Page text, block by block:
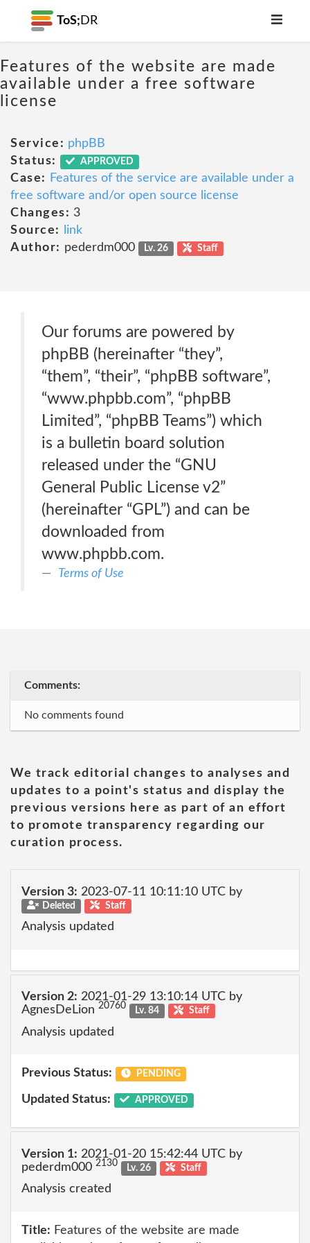
ToS; DR
Features of the website are made
available under a free software
license
Service: phpBB
Status:
APPROVED
Case:
Features of the service are available under a
free software and/or open source license
Changes: 3
Source:
link
Author: pederdm000 Lv. 26 Staff
Our forums are powered by
phpBB (hereinafter “they”,
“them”, “their”, “phpBB software”,
“www.phpbb.com”, “phpBB
Limited”, “phpBB Teams”) which
is a bulletin board solution
released under the “GNU
General Public License v2”
(hereinafter “GPL”) and can be
downloaded from
www.phpbb.com.
Terms of Use
Comments:
No comments found
We track editorial changes to analyses and
updates to a point's status and display the
previous versions here as part of an effort
to promote transparency regarding our
curation process.
Version 3: 2023-07-11 10:11:10 UTC by
Deleted Staff
Analysis updated
Version 2: 2021-01-29 13:10:14 UTC by
AgnesDeLion 20760 Lv. 84 Staff
Analysis updated
Previous Status: PENDING
Updated Status: APPROVED
Version 1: 2021-01-20 15:42:44 UTC by
pederdm000 2130 Lv. 26 Staff
Analysis created
Title: Features of the website are made